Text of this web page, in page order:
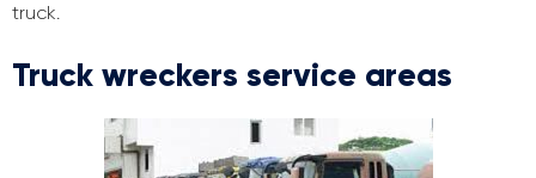
truck.
Truck wreckers service areas